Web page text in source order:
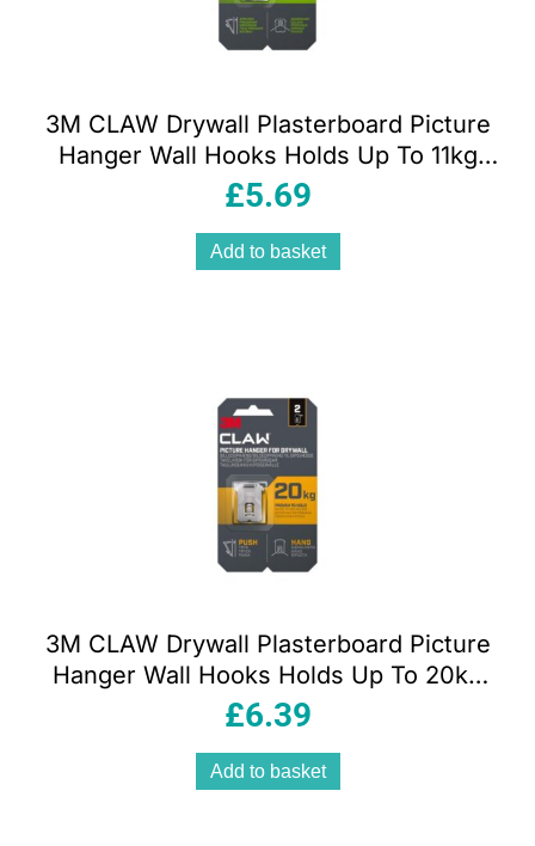
3M CLAW Drywall Plasterboard Picture
Hanger Wall Hooks Holds Up To 11kg
Pack of 2
£5.69
Add to basket
3M CLAW Drywall Plasterboard Picture
Hanger Wall Hooks Holds Up To 20kg
Pack of 2
£6.39
Add to basket